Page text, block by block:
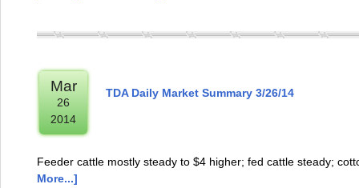
Mar
26
2014
TDA Daily Market Summary 3/26/14
Feeder cattle mostly steady to $4 higher; fed cattle steady;
More...]